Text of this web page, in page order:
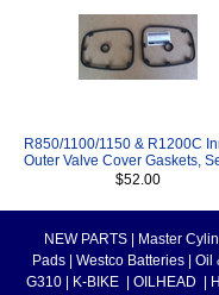
R850/1100/1150 & R1200C
Outer Valve Cover Gaskets,
$52.00
NEW PARTS Master
Pads
Westco Batteries Oil
G310
K-BIKE OILHEAD